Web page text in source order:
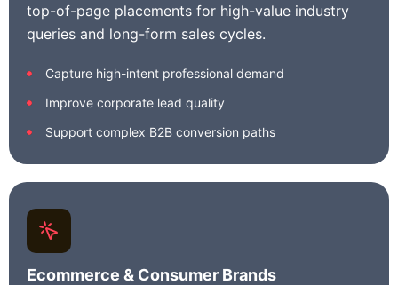
top-of-page placements for high-value industry
queries and long-form sales cycles.
Capture high-intent professional demand
Improve corporate lead quality
Support complex B2B conversion paths
Ecommerce & Consumer Brands